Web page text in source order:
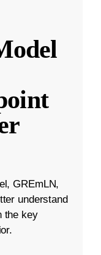
GREmLN,
understand
the key